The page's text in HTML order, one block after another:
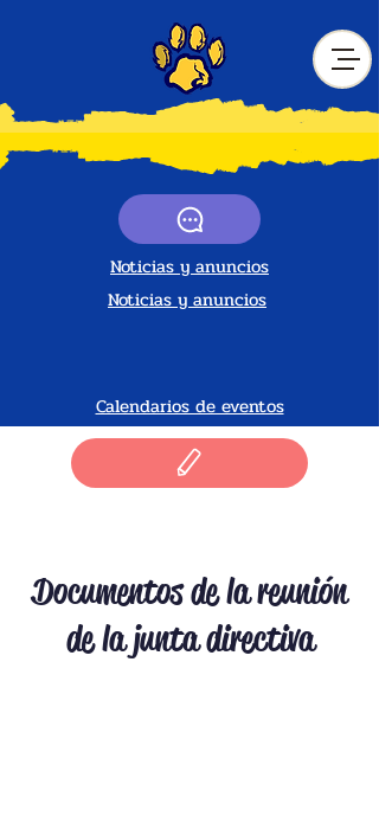
Noticias y anuncios
Noticias y anuncios
Calendarios de eventos
Documentos de la reunión
de la junta directiva